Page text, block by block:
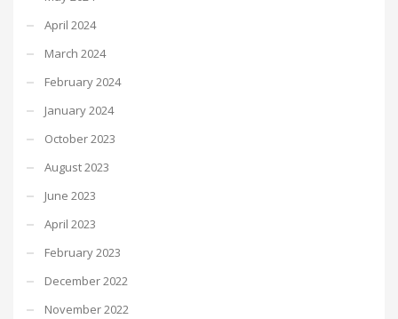
April 2024
March 2024
February 2024
January 2024
October 2023
August 2023
June 2023
April 2023
February 2023
December 2022
November 2022